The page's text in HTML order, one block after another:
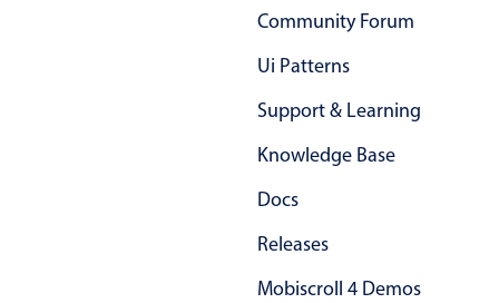
Community Forum
Ui Patterns
Support & Learning
Knowledge Base
Docs
Releases
Mobiscroll 4 Demos